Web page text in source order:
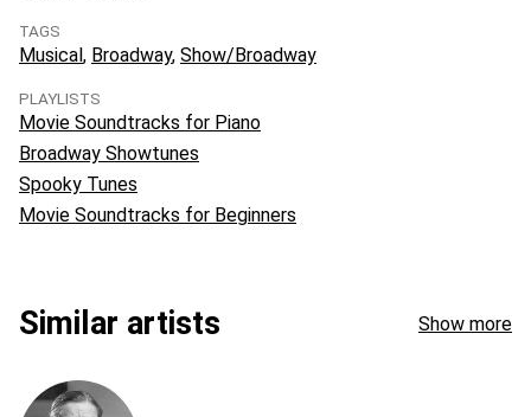
TAGS
Musical Broadway Show/Broadway
PLAYLISTS
Movie Soundtracks for Piano
Broadway Showtunes
Spooky Tunes
Movie Soundtracks for Beginners
Similar artists Show more